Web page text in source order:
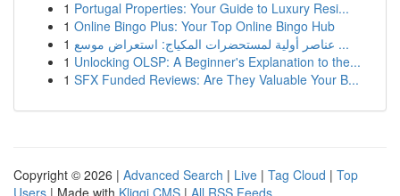
1 Portugal Properties: Your Guide to Luxury Resi...
1 Online Bingo Plus: Your Top Online Bingo Hub
1
عناصر أولية لمستحضرات المكياج: استعراض موسع ...
1 Unlocking OLSP: A Beginner's Explanation to the...
1 SFX Funded Reviews: Are They Valuable Your B...
Copyright © 2026 | Advanced Search | Live | Tag Cloud | Top
Users | Made with Kliqqi CMS | All RSS Feeds